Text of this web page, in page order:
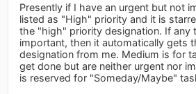
Presently if I have an urgent but not
listed as "High" priority and it is
the "high" priority designation. If any
important, then it automatically gets
designation from me. Medium is for
get done but are neither urgent nor
is reserved for "Someday/Maybe"